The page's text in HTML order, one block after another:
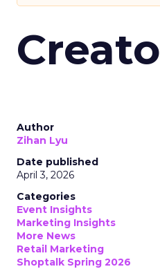
Author
Zihan Lyu
Date published
April 3, 2026
Categories
Event Insights
Marketing Insights
More News
Retail Marketing
Shoptalk Spring 2026